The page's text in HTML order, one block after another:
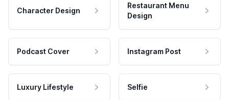
Character Design
Restaurant Menu
Design
Podcast Cover Instagram Post
Luxury Lifestyle Selfie